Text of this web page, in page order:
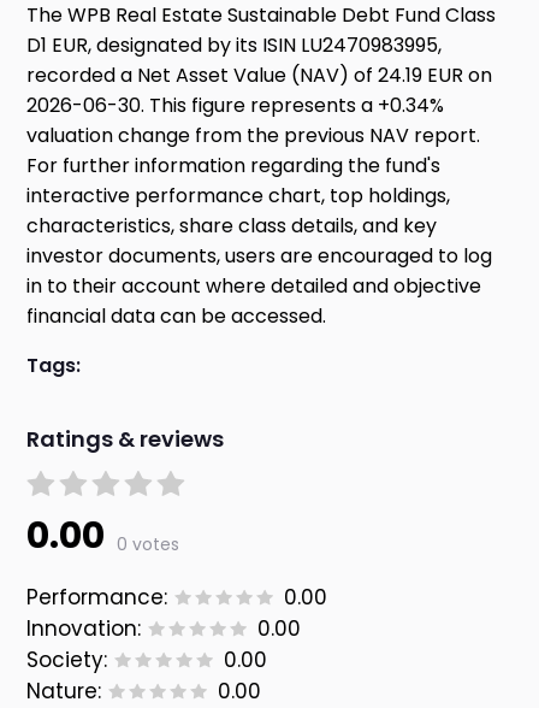
The WPB Real Estate Sustainable Debt Fund Class
D1 EUR, designated by its ISIN LU2470983995,
recorded a Net Asset Value (NAV) of 24.19 EUR on
2026-06-30. This figure represents a +0.34%
valuation change from the previous NAV report.
For further information regarding the fund's
interactive performance chart, top holdings,
characteristics, share class details, and key
investor documents, users are encouraged to log
in to their account where detailed and objective
financial data can be accessed.
Tags:
Ratings & reviews
0.00 0 votes
Performance:
0.00
Innovation:
0.00
Society:
0.00
Nature:
0.00